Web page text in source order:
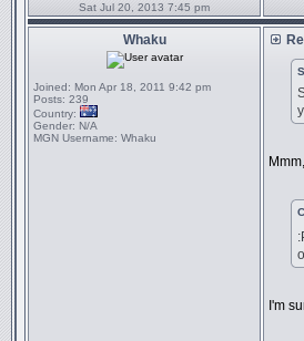
Sat Jul 20, 2013 7:45 pm
Whaku
Joined: Mon Apr 18, 2011 9:42 pm
Posts: 239
Country:
Gender: N/A
MGN Username: Whaku
I'm